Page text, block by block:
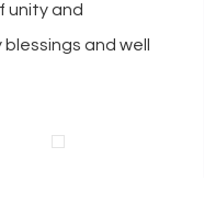
unity and
and well